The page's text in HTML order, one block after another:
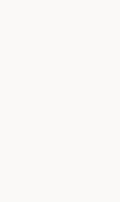
Study Smart,
me to finish all of